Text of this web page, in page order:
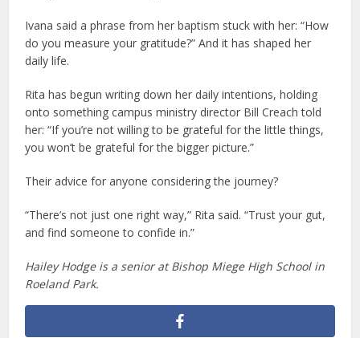
Ivana said a phrase from her baptism stuck with her: “How
do you measure your gratitude?” And it has shaped her
daily life.
Rita has begun writing down her daily intentions, holding
onto something campus ministry director Bill Creach told
her: “If you’re not willing to be grateful for the little things,
you won’t be grateful for the bigger picture.”
Their advice for anyone considering the journey?
“There’s not just one right way,” Rita said. “Trust your gut,
and find someone to confide in.”
Hailey Hodge is a senior at Bishop Miege High School in
Roeland Park.